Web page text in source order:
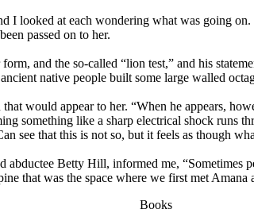
looked at each wondering what was going
passed on to her.
and the so-called “lion test,” and his
native people built some large walled
would appear to her. “When he appears,
something like a sharp electrical shock runs
see that this is not so, but it feels as though
Betty Hill, informed me, “Sometimes
that was the space where we first met
Books